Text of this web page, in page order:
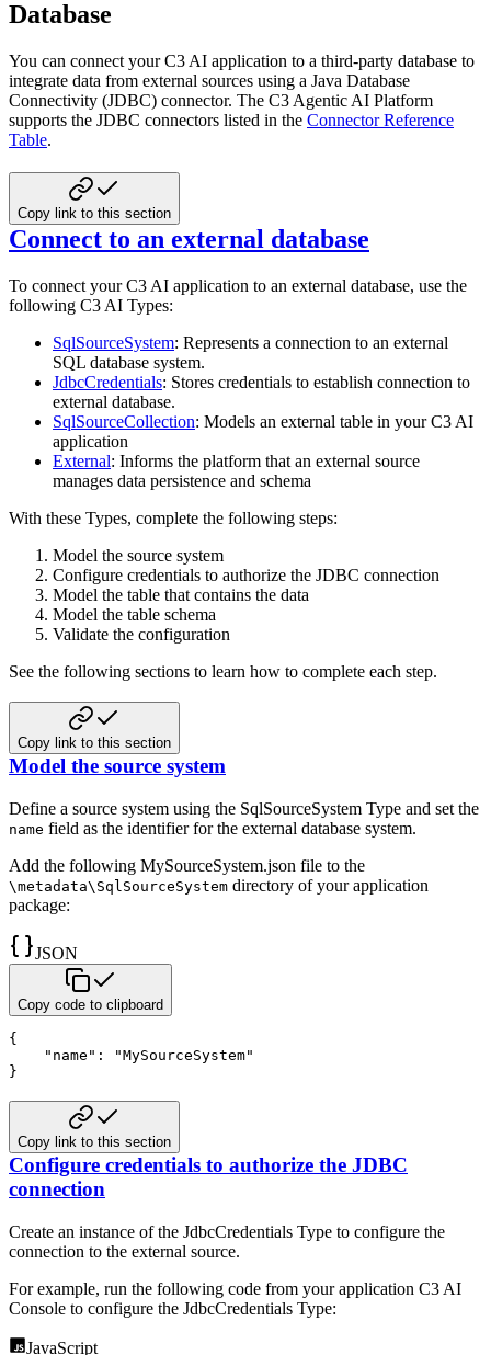
Database
You can connect your C3 AI application to a third-party database to
integrate data from external sources using a Java Database
Connectivity (JDBC) connector. The C3 Agentic AI Platform
supports the JDBC connectors listed in the Connector Reference
Table.
Copy link to this section
Connect to an external database
To connect your C3 AI application to an external database, use the
following C3 AI Types:
SqlSourceSystem: Represents a connection to an external
SQL database system.
JdbcCredentials: Stores credentials to establish connection to
external database.
SqlSourceCollection: Models an external table in your C3 AI
application
External: Informs the platform that an external source
manages data persistence and schema
With these Types, complete the following steps:
Model the source system
Configure credentials to authorize the JDBC connection
Model the table that contains the data
Model the table schema
Validate the configuration
See the following sections to learn how to complete each step.
Copy link to this section
Model the source system
Define a source system using the SqlSourceSystem Type and set the
name field as the identifier for the external database system.
Add the following MySourceSystem.json file to the
\metadata\SqlSourceSystem directory of your application
package:
JSON
Copy code to clipboard
{
"name" :
"MySourceSystem"
}
Copy link to this section
Configure credentials to authorize the JDBC
connection
Create an instance of the JdbcCredentials Type to configure the
connection to the external source.
For example, run the following code from your application C3 AI
Console to configure the JdbcCredentials Type:
JavaScript